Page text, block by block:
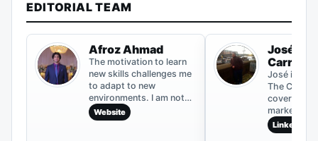
EDITORIAL TEAM
Afroz Ahmad
The motivation to learn
new skills challenges me
to adapt to new
environments. I am not
content with mediocrity,
and my positively
Website
José
Carrillo
José is a
The
covering
markets,
asset
LinkedIn